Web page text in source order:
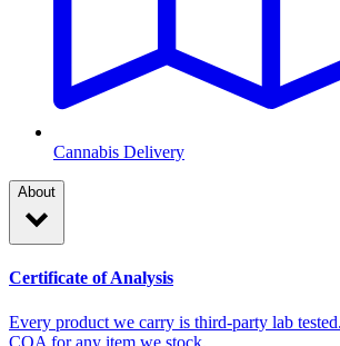
Cannabis Delivery
About
Certificate of Analysis
Every product we carry is third-party lab
COA for any item we stock.